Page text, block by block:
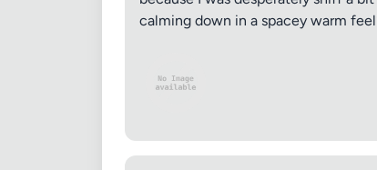
calming down in a spacey warm